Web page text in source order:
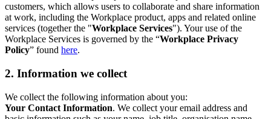
customers, which allows users to collaborate and share information
at work, including the Workplace product, apps and related online
services (together the "Workplace Services"). Your use of the
Workplace Services is governed by the “Workplace Privacy
Policy” found here.
2. Information we collect
We collect the following information about you:
Your Contact Information. We collect your email address and